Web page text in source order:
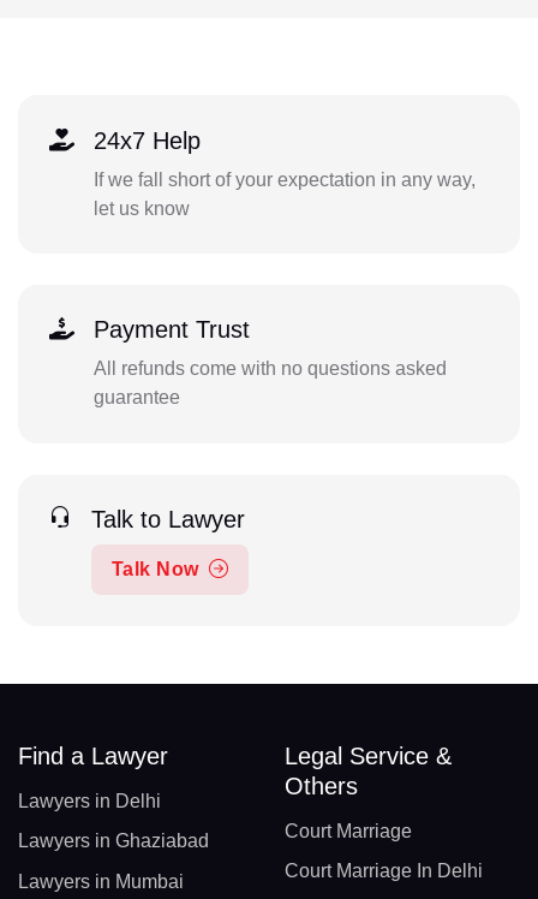
24x7 Help
If we fall short of your expectation in any way,
let us know
Payment Trust
All refunds come with no questions asked
guarantee
Talk to Lawyer
Talk Now
Find a Lawyer
Lawyers in Delhi
Lawyers in Ghaziabad
Lawyers in Mumbai
Legal Service &
Others
Court Marriage
Court Marriage In Delhi